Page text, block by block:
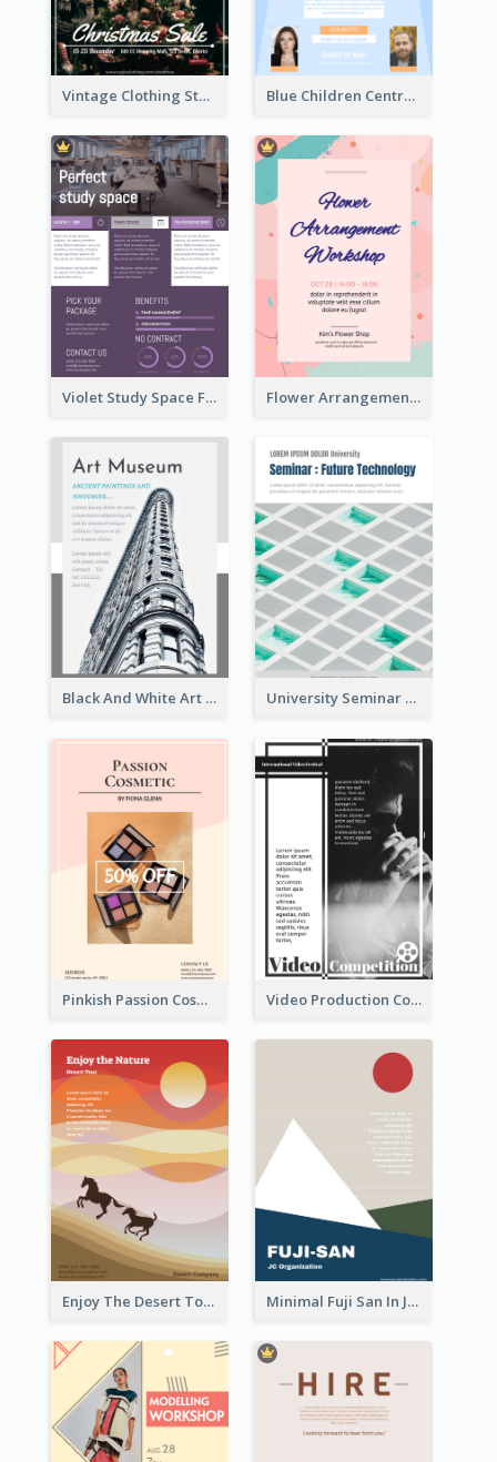
Vintage Clothing Store Flyer About Christmas Sale Blue Children Centre Flyer
Violet Study Space Flyer Flower Arrangement Workshop Flyer
Black And White Art Museum Visit Flyer University Seminar Study Flyer
Pinkish Passion Cosmetic Discount Flyer Video Production Competition Flyer
Enjoy The Desert Tour Flyer Minimal Fuji San In Japan Flyer